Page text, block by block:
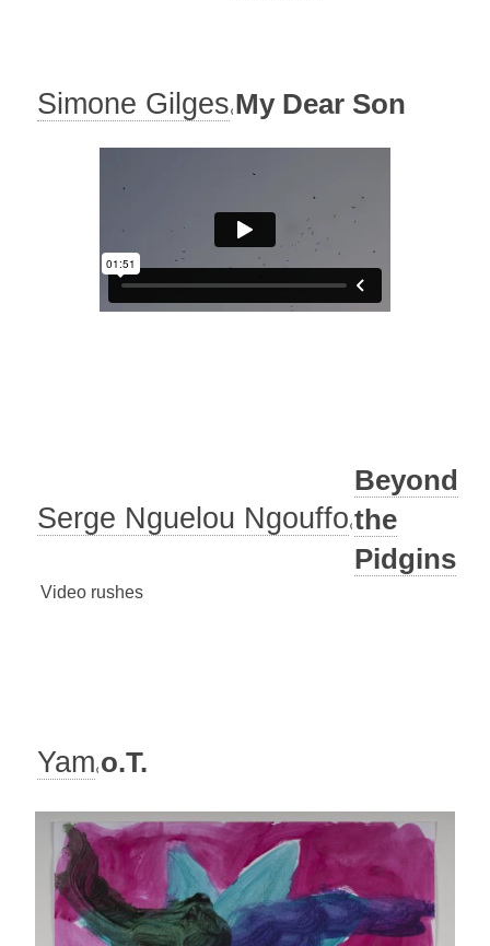
Simone Gilges My Dear Son
Serge Nguelou Ngouffo
Beyond
the
Pidgins
Video rushes
Yam o.T.